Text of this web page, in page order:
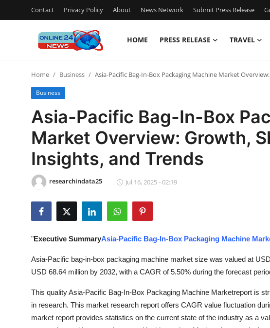
Contact Privacy Policy About News Network Submit Press Release
HOME PRESS RELEASE TRAVEL
Press Release
Contact
Privacy Policy
News Network
Crypto
Advertise with US
Home Business Asia-Pacific Bag-In-Box Packaging Machine Market
Business
Asia-Pacific Bag-In-Box
Market Overview: Growth,
Insights, and Trends
researchindata25 Jul 16, 2025 - 02:19
"Executive SummaryAsia-Pacific Bag-In-Box Packaging Machine
Asia-Pacific bag-in-box packaging machine market size was valued at
USD 68.64 million by 2032, with a CAGR of 5.50% during the forecast
This quality Asia-Pacific Bag-In-Box Packaging Machine Marketreport is
in research. This market research report offers CAGR value fluctuation
market report provides statistics on the current state of the industry as a